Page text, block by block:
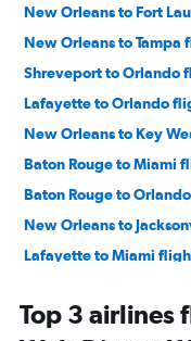
New Orleans to Fort
New Orleans to Tampa
Shreveport to Orlando
Lafayette to Orlando
New Orleans to Key
Baton Rouge to Miami
Baton Rouge to
New Orleans to
Lafayette to Miami
Shreveport to Key
Top 3 airlines